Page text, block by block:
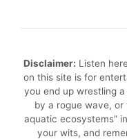
Disclaimer: Listen
on this site is for
you end up wrestling
by a rogue wave, or
aquatic ecosystems”
your wits, and